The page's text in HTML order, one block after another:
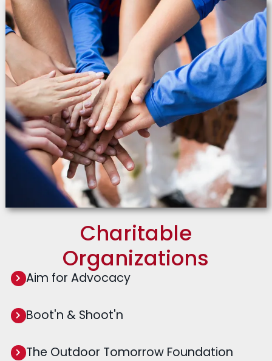
Charitable
Organizations
Aim for Advocacy
Boot'n & Shoot'n
The Outdoor Tomorrow Foundation